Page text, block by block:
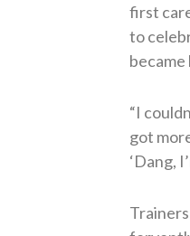
first
to
became
“I
got
‘Dang,